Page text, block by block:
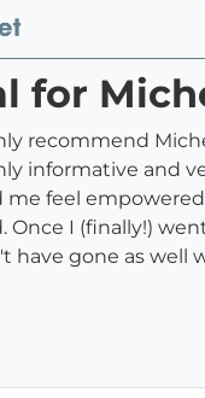
for
recommend
informative and
feel
Once I (finally!)
have gone as well